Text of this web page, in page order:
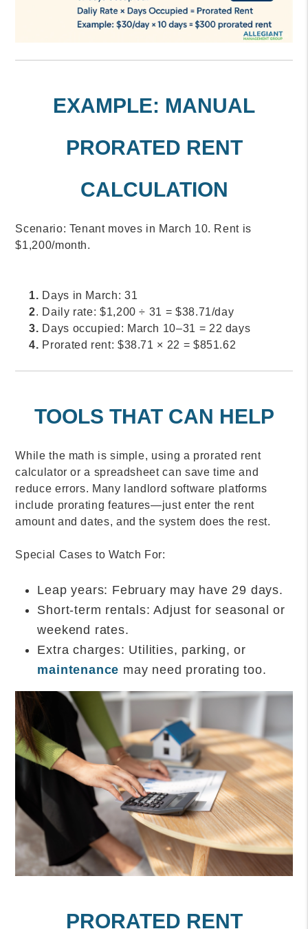
EXAMPLE: MANUAL
PRORATED RENT
CALCULATION
Scenario: Tenant moves in March 10. Rent is
$1,200/month.
1. Days in March: 31
2. Daily rate: $1,200 ÷ 31 = $38.71/day
3. Days occupied: March 10–31 = 22 days
4. Prorated rent: $38.71 × 22 = $851.62
TOOLS THAT CAN HELP
While the math is simple, using a prorated rent
calculator or a spreadsheet can save time and
reduce errors. Many landlord software platforms
include prorating features—just enter the rent
amount and dates, and the system does the rest.
Special Cases to Watch For:
Leap years: February may have 29 days.
Short-term rentals: Adjust for seasonal or
weekend rates.
Extra charges: Utilities, parking, or
maintenance may need prorating too.
PRORATED RENT